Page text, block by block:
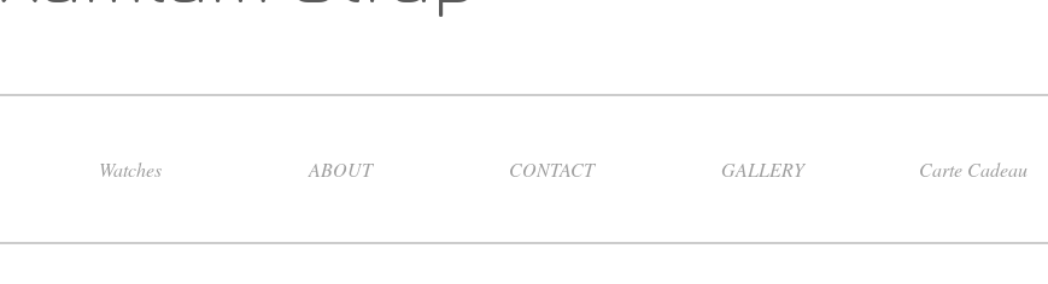
Watches ABOUT CONTACT GALLERY Carte Cadeau